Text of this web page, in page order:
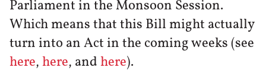
Parliament in the Monsoon Session.
Which means that this Bill might actually
turn into an Act in the coming weeks (see
here,here, andhere).